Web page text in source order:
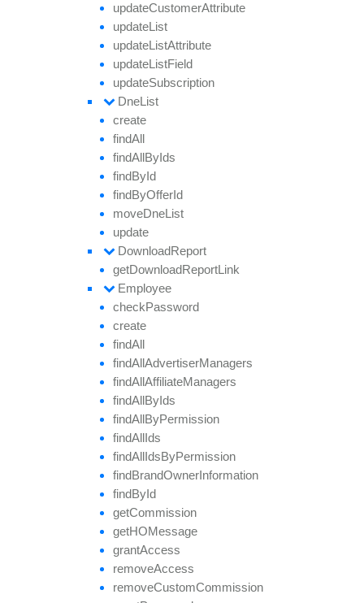
updateCustomerAttribute
updateList
updateListAttribute
updateListField
updateSubscription
DneList
create
findAll
findAllByIds
findById
findByOfferId
moveDneList
update
DownloadReport
getDownloadReportLink
Employee
checkPassword
create
findAll
findAllAdvertiserManagers
findAllAffiliateManagers
findAllByIds
findAllByPermission
findAllIds
findAllIdsByPermission
findBrandOwnerInformation
findById
getCommission
getHOMessage
grantAccess
removeAccess
removeCustomCommission